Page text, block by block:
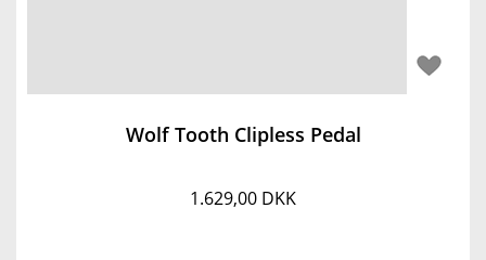
Wolf Tooth Clipless Pedal
1.629,00 DKK